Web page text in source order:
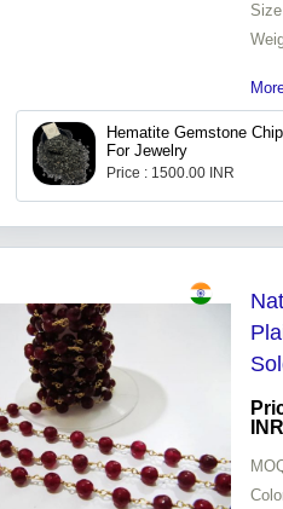
Size
Hematite Gemstone
For Jewelry
Price : 1500.00 INR
INR